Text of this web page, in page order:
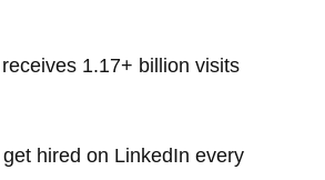
1.17+ billion visits
hired on LinkedIn every